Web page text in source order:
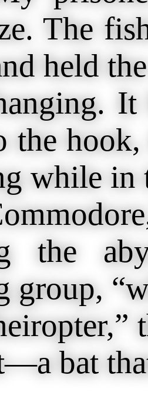
The
held
the
while in
the
group,
bat